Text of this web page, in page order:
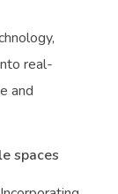
real-
and
spaces